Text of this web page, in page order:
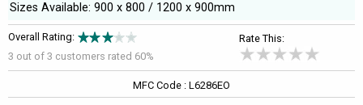
Sizes Available: 900 x 800 / 1200 x 900mm
Overall Rating:
3 out of 3 customers rated 60%
Rate This:
MFC Code : L6286EO